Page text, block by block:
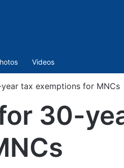
Videos
tax exemptions for MNCs
30-